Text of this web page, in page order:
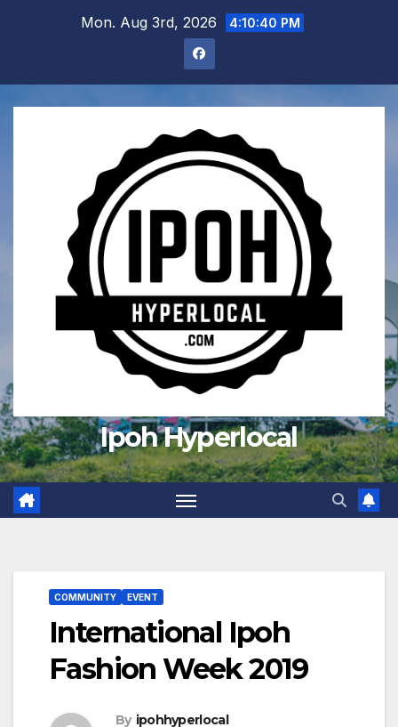
Mon. Aug 3rd, 2026 4:10:41 PM
Ipoh Hyperlocal
COMMUNITY EVENT
International Ipoh
Fashion Week 2019
By ipohhyperlocal